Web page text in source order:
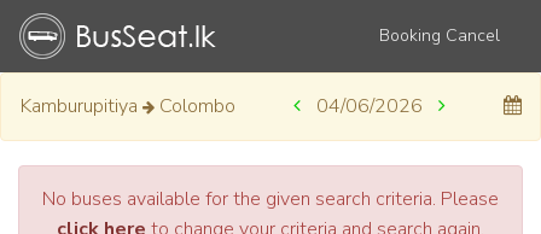
Booking Cancel
Kamburupitiya Colombo 04/06/2026
No buses available for the given search criteria. Please